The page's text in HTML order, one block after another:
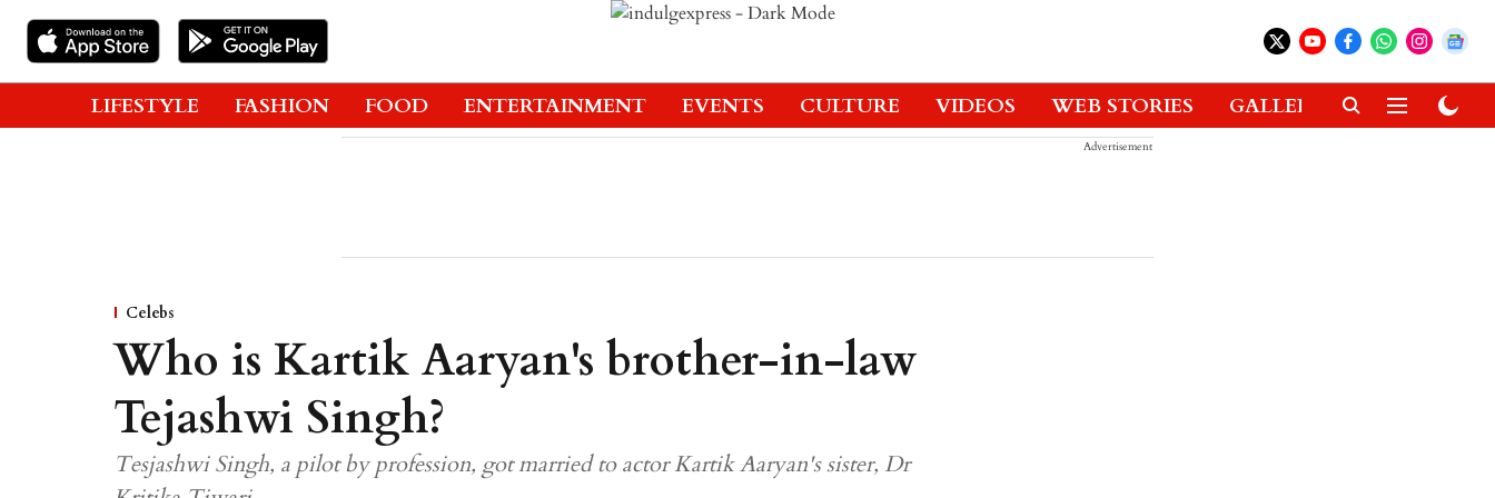
LIFESTYLE FASHION FOOD ENTERTAINMENT EVENTS CULTURE VIDEOS WEB STORIES GALLERIES GADGETS
Advertisement
Celebs
Who is Kartik Aaryan's brother-in-law
Tejashwi Singh?
Tesjashwi Singh, a pilot by profession, got married to actor Kartik Aaryan's sister, Dr